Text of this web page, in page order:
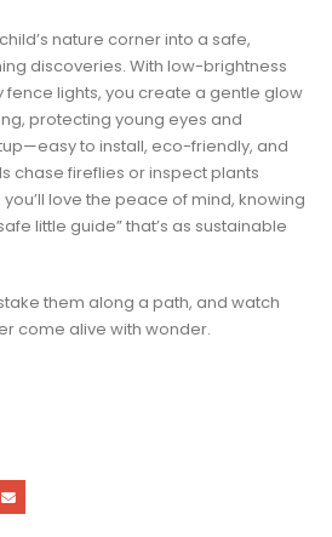
nature corner into a safe,
discoveries. With low-brightness
fence lights, you create a gentle glow
protecting young eyes and
to install, eco-friendly, and
chase fireflies or inspect plants
love the peace of mind, knowing
little guide” that’s as sustainable
them along a path, and watch
come alive with wonder.